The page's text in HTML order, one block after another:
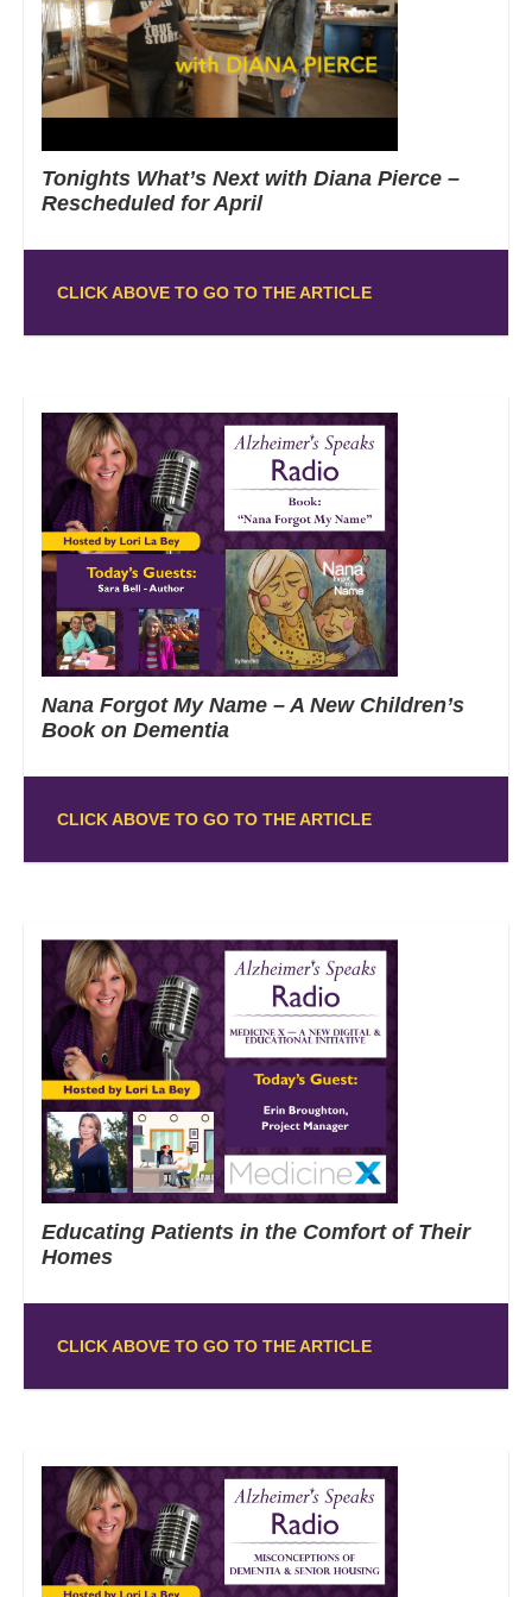
Tonights What’s Next with Diana Pierce –
Rescheduled for April
CLICK ABOVE TO GO TO THE ARTICLE
Nana Forgot My Name – A New Children’s
Book on Dementia
CLICK ABOVE TO GO TO THE ARTICLE
Educating Patients in the Comfort of Their
Homes
CLICK ABOVE TO GO TO THE ARTICLE